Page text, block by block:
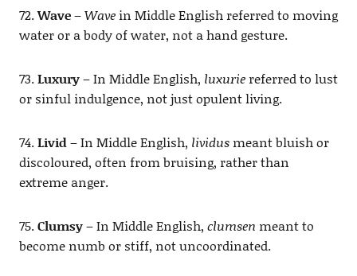
72.Wave–Wavein Middle English referred to moving
water or a body of water, not a hand gesture.
73.Luxury– In Middle English, luxuriereferred to lust
or sinful indulgence, not just opulent living.
74.Livid– In Middle English, lividusmeant bluish or
discoloured, often from bruising, rather than
extreme anger.
75.Clumsy– In Middle English, clumsen meant to
become numb or stiff, not uncoordinated.